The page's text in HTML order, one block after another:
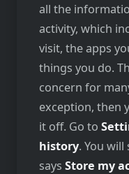
all the
activity, which
visit, the apps
things you do.
concern for
exception, then
it off. Go to
history. You
says Store my